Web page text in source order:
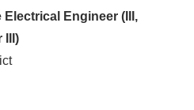
Engineer (III,
III)